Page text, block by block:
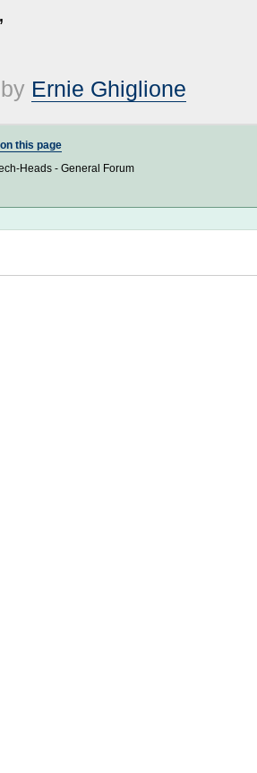
Ernie Ghiglione
this page
Heads - General Forum